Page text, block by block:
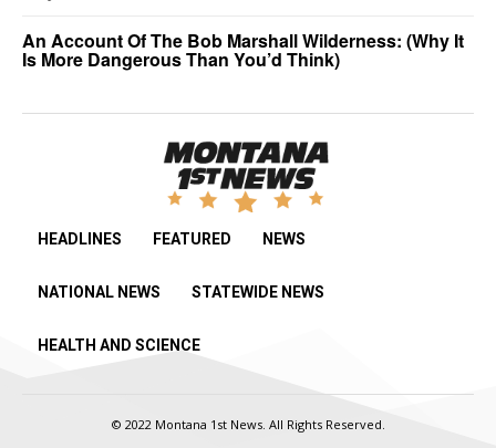
An Account Of The Bob Marshall Wilderness: (Why It
Is More Dangerous Than You’d Think)
HEADLINES FEATURED NEWS
NATIONAL NEWS STATEWIDE NEWS
HEALTH AND SCIENCE
© 2022 Montana 1st News. All Rights Reserved.